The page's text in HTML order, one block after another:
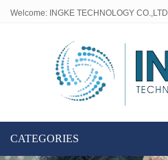
Welcome: INGKE TECHNOLOGY CO.,LTD
CATEGORIES